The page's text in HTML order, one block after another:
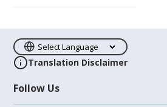
Follow Us
Translation Disclaimer